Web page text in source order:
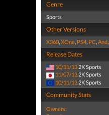
Genre
Sports
Other Versions
X360,XOne, PS4, PC,And,
Release Dates
10/11/13 2K Sports
11/07/13 2K Sports
10/11/13 2K Sports
Community Stats
Owners: